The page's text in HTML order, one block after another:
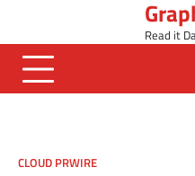
content
Read it
CLOUD PRWIRE